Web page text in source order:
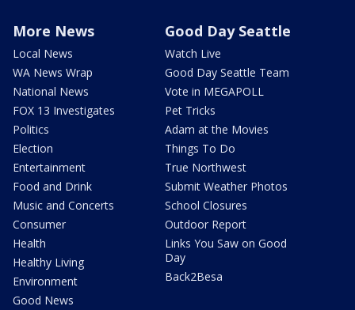
More News
Local News
WA News Wrap
National News
FOX 13 Investigates
Politics
Election
Entertainment
Food and Drink
Music and Concerts
Consumer
Health
Healthy Living
Environment
Good News
Good Day Seattle
Watch Live
Good Day Seattle Team
Vote in MEGAPOLL
Pet Tricks
Adam at the Movies
Things To Do
True Northwest
Submit Weather Photos
School Closures
Outdoor Report
Links You Saw on Good
Day
Back2Besa